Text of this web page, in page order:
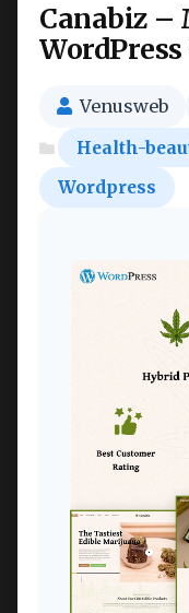
Canabiz –
Venusweb
Health-
Wordpress